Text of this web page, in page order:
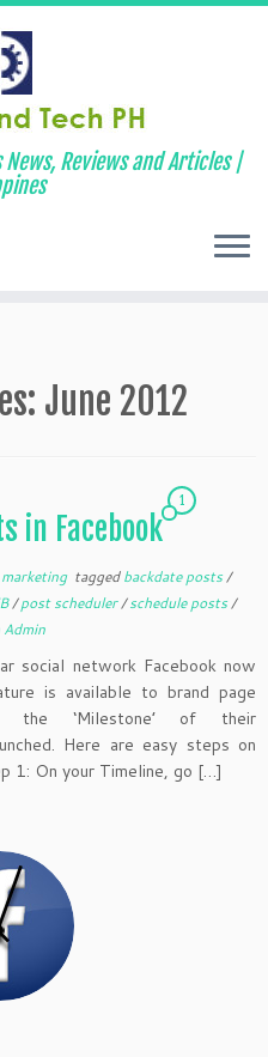
News, Reviews and Articles |
June 2012
in Facebook
1
taggedbackdate posts/
/post scheduler/schedule posts/
Admin
social network Facebook now
is available to brand page
the ‘Milestone’ of their
Here are easy steps on
1: On your Timeline, go […]